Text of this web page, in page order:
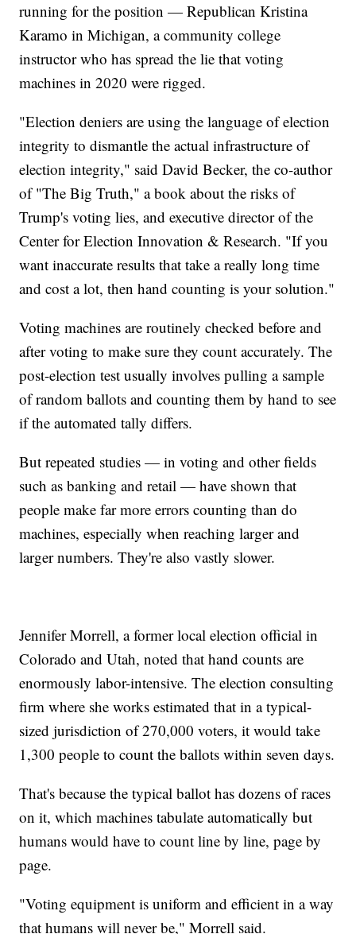
running for the position — Republican Kristina
Karamo in Michigan, a community college
instructor who has spread the lie that voting
machines in 2020 were rigged.
"Election deniers are using the language of election
integrity to dismantle the actual infrastructure of
election integrity," said David Becker, the co-author
of "The Big Truth," a book about the risks of
Trump's voting lies, and executive director of the
Center for Election Innovation & Research. "If you
want inaccurate results that take a really long time
and cost a lot, then hand counting is your solution."
Voting machines are routinely checked before and
after voting to make sure they count accurately. The
post-election test usually involves pulling a sample
of random ballots and counting them by hand to see
if the automated tally differs.
But repeated studies — in voting and other fields
such as banking and retail — have shown that
people make far more errors counting than do
machines, especially when reaching larger and
larger numbers. They're also vastly slower.
Jennifer Morrell, a former local election official in
Colorado and Utah, noted that hand counts are
enormously labor-intensive. The election consulting
firm where she works estimated that in a typical-
sized jurisdiction of 270,000 voters, it would take
1,300 people to count the ballots within seven days.
That's because the typical ballot has dozens of races
on it, which machines tabulate automatically but
humans would have to count line by line, page by
page.
"Voting equipment is uniform and efficient in a way
that humans will never be," Morrell said.